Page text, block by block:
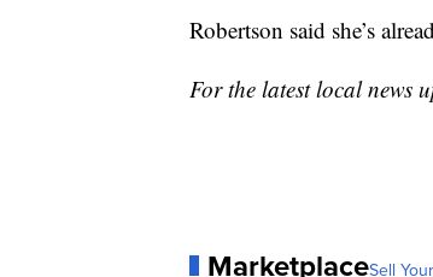
Robertson said she’s
For the latest local news
MarketplaceSell